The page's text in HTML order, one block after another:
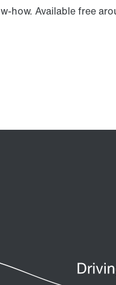
how. Available free